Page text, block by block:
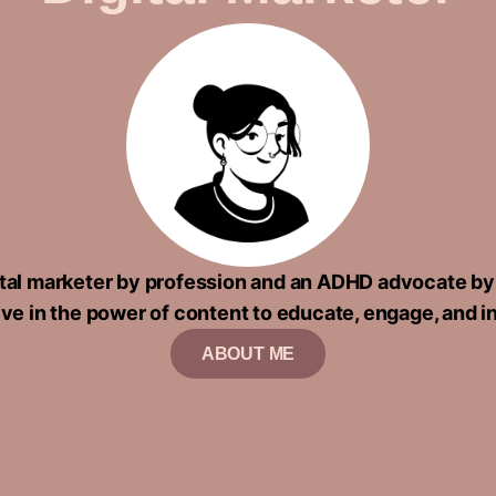
marketer by profession and an ADHD advocate
in the power of content to educate, engage, and
ABOUT ME